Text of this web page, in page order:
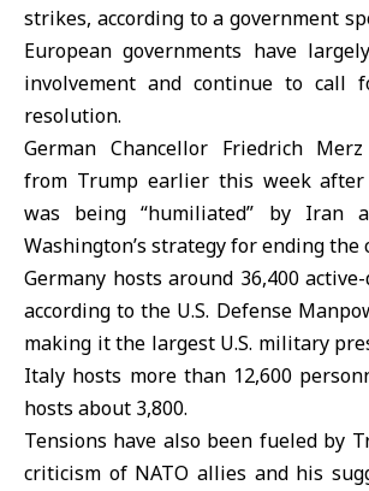
strikes, according to a government
European governments have
involvement and continue to call
resolution.
German Chancellor Friedrich
from Trump earlier this week after
was being “humiliated” by Iran
Washington’s strategy for ending the
Germany hosts around 36,400
according to the U.S. Defense
making it the largest U.S. military
Italy hosts more than 12,600
hosts about 3,800.
Tensions have also been fueled by
criticism of NATO allies and his